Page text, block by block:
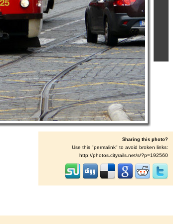
Sharing this photo?
Use this "permalink" to avoid broken links:
http://photos.cityrails.net/s/?p=192560